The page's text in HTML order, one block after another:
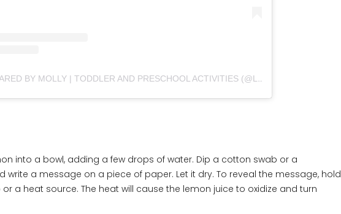
A POST SHARED BY MOLLY | TODDLER AND PRESCHOOL ACTIVITIES (@LITTLEONESLEARN)
into a bowl, adding a few drops of water. Dip a cotton swab or a
write a message on a piece of paper. Let it dry. To reveal the message, hold
a heat source. The heat will cause the lemon juice to oxidize and turn